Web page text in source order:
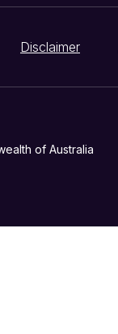
Disclaimer
of Australia